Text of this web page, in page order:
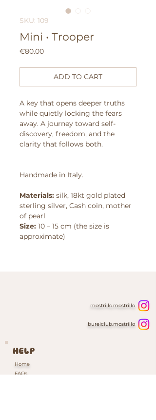
SKU: 109
Mini • Trooper
€80.00Price
ADD TO CART
A key that opens deeper truths
while quietly locking the fears
away. A journey toward self-
discovery, freedom, and the
clarity that follows both.
Handmade in Italy.
Materials: silk, 18kt gold plated
sterling silver, Cash coin, mother
of pearl
Size: 10 – 15 cm (the size is
approximate)
mostrillo.mostrillo
bureiclub.mostrillo
HELP
Home
FAQs